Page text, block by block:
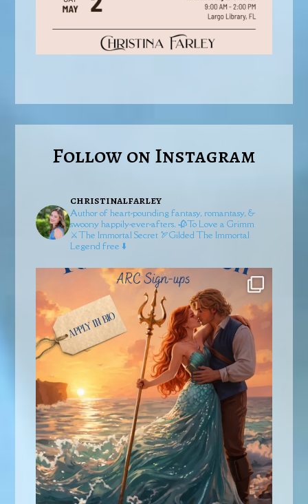
Follow on Instagram
christinalfarley
Author of heart-pounding fantasy, romantasy, &
swoony happily-ever-afters. 🥀To Love a Grimm
⚔️The Immortal Secret 🏹GildedThe Immortal
Legend free ⬇️